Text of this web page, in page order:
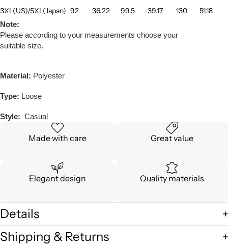
3XL(US)/5XL(Japan) 92 36.22 99.5 39.17 130 51.18
Note:
Please according to your measurements choose your
suitable size.
Material: Polyester
Type: Loose
Style: Casual
Made with care Great value
Elegant design Quality materials
Details
Shipping & Returns